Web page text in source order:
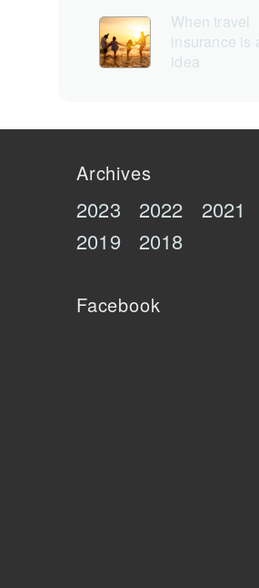
When travel
insurance is
idea
Archives
2023 2022 2021
2019
2018
Facebook